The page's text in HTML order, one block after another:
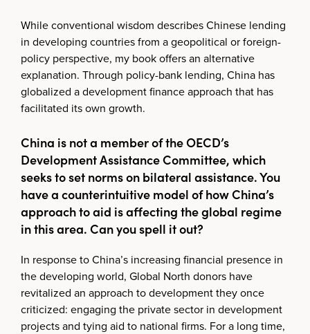
While conventional wisdom describes Chinese lending
in developing countries from a geopolitical or foreign-
policy perspective, my book offers an alternative
explanation. Through policy-bank lending, China has
globalized a development finance approach that has
facilitated its own growth.
China is not a member of the OECD’s
Development Assistance Committee, which
seeks to set norms on bilateral assistance. You
have a counterintuitive model of how China’s
approach to aid is affecting the global regime
in this area. Can you spell it out?
In response to China’s increasing financial presence in
the developing world, Global North donors have
revitalized an approach to development they once
criticized: engaging the private sector in development
projects and tying aid to national firms. For a long time,